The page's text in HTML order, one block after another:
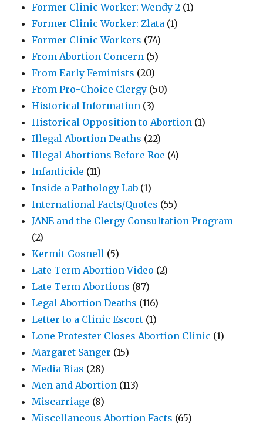
Former Clinic Worker: Wendy 2 (1)
Former Clinic Worker: Zlata (1)
Former Clinic Workers (74)
From Abortion Concern (5)
From Early Feminists (20)
From Pro-Choice Clergy (50)
Historical Information (3)
Historical Opposition to Abortion (1)
Illegal Abortion Deaths (22)
Illegal Abortions Before Roe (4)
Infanticide (11)
Inside a Pathology Lab (1)
International Facts/Quotes (55)
JANE and the Clergy Consultation Program
(2)
Kermit Gosnell (5)
Late Term Abortion Video (2)
Late Term Abortions (87)
Legal Abortion Deaths (116)
Letter to a Clinic Escort (1)
Lone Protester Closes Abortion Clinic (1)
Margaret Sanger (15)
Media Bias (28)
Men and Abortion (113)
Miscarriage (8)
Miscellaneous Abortion Facts (65)